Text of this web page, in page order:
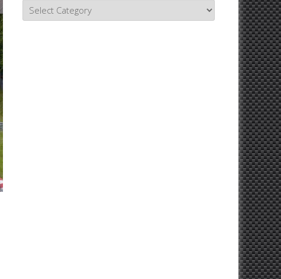
Article
Topics